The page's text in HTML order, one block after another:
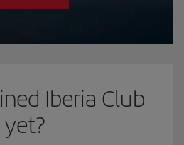
Iberia Club
yet?